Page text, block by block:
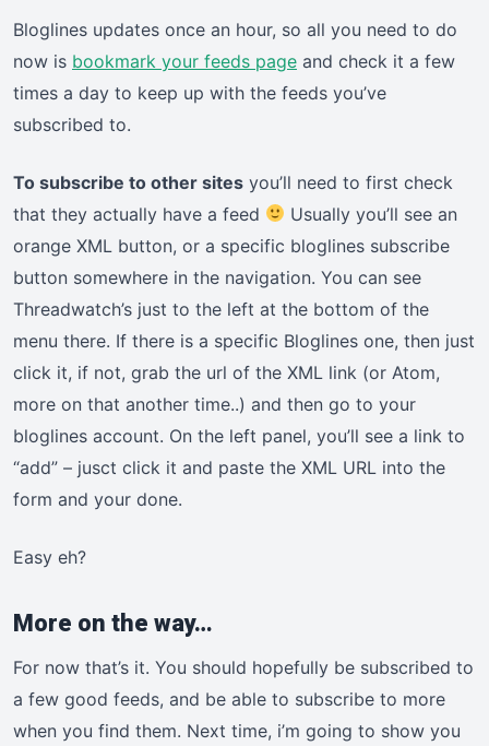
Bloglines updates once an hour, so all you need to do
now is bookmark your feeds page and check it a few
times a day to keep up with the feeds you’ve
subscribed to.
To subscribe to other sites you’ll need to first check
that they actually have a feed
Usually you’ll see an
orange XML button, or a specific bloglines subscribe
button somewhere in the navigation. You can see
Threadwatch’s just to the left at the bottom of the
menu there. If there is a specific Bloglines one, then just
click it, if not, grab the url of the XML link (or Atom,
more on that another time..) and then go to your
bloglines account. On the left panel, you’ll see a link to
“add” – jusct click it and paste the XML URL into the
form and your done.
Easy eh?
More on the way…
For now that’s it. You should hopefully be subscribed to
a few good feeds, and be able to subscribe to more
when you find them. Next time, i’m going to show you